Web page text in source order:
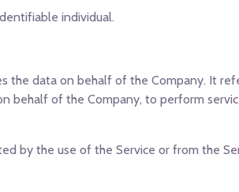
individual.
the data on behalf of the Company. It
behalf of the Company, to perform
by the use of the Service or from the